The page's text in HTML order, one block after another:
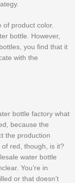
of product color.
bottle. However,
you find that it
with the
bottle factory what
because the
the production
red, though, is it?
water bottle
You’re in
or that doesn’t